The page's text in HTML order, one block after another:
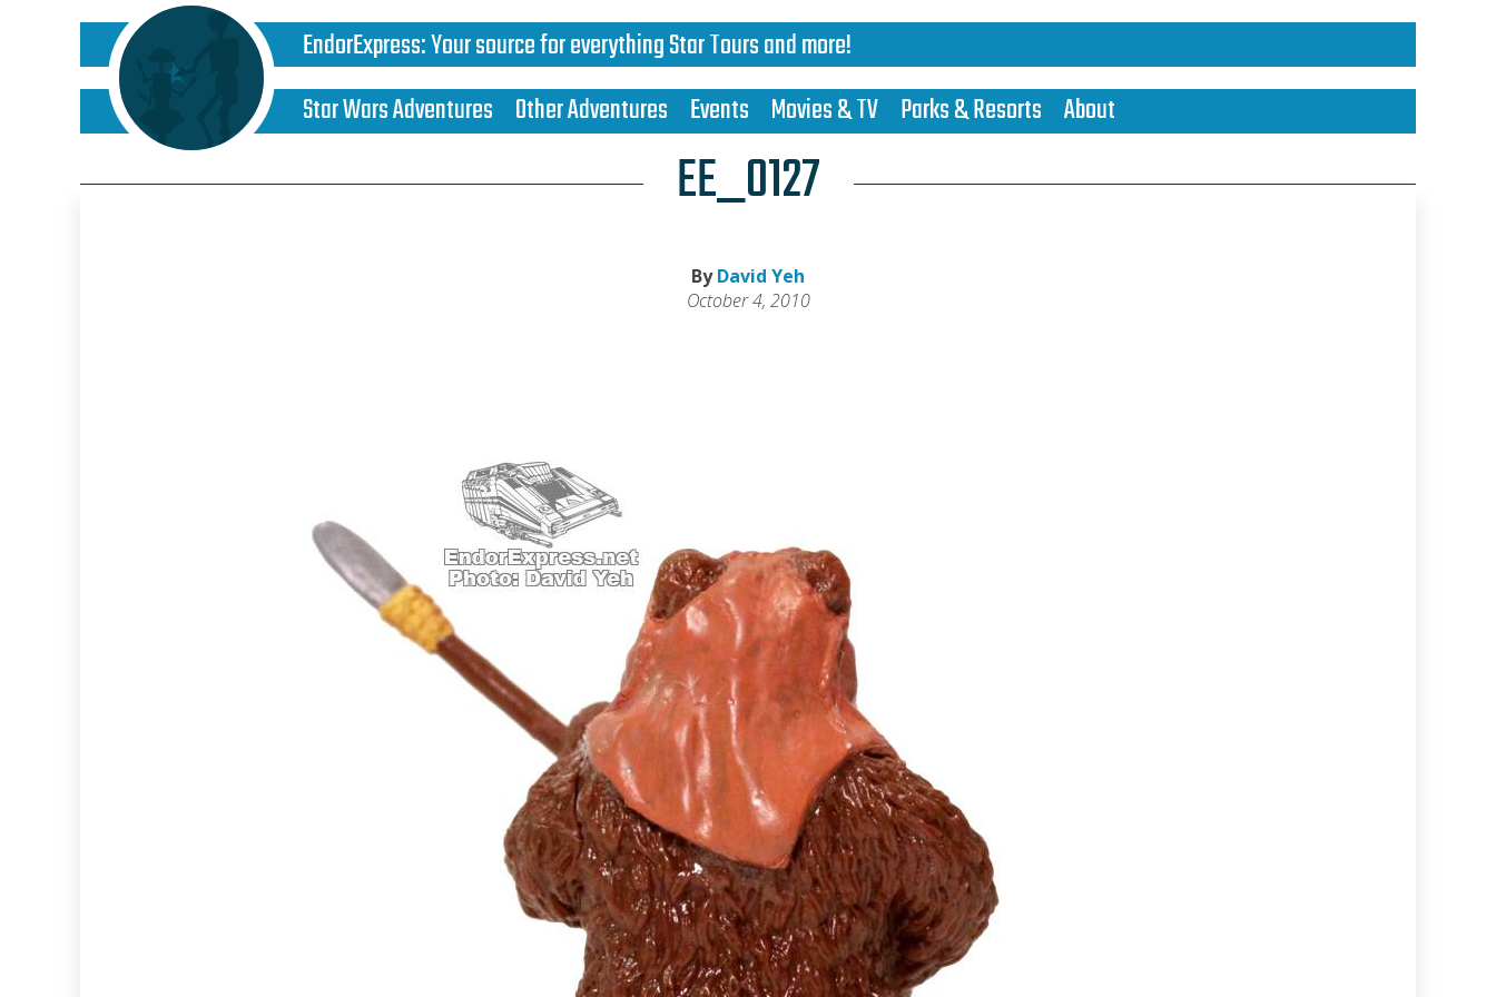
EndorExpress:Your source for everything Star Tours and more!
Star Wars Adventures Other Adventures Events Movies & TV Parks & Resorts About
EE_0127
ByDavid Yeh
October 4, 2010